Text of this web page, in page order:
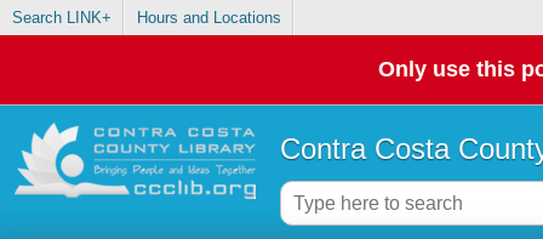
Search LINK+ Hours and Locations
Only use this
Contra Costa